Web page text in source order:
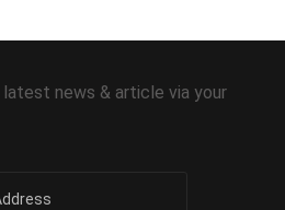
news & article via your